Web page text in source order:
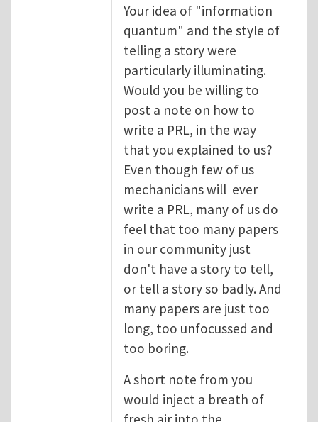
Your idea of "information
quantum" and the style of
telling a story were
particularly illuminating.
Would you be willing to
post a note on how to
write a PRL, in the way
that you explained to us?
Even though few of us
mechanicians will ever
write a PRL, many of us do
feel that too many papers
in our community just
don't have a story to tell,
or tell a story so badly. And
many papers are just too
long, too unfocussed and
too boring.
A short note from you
would inject a breath of